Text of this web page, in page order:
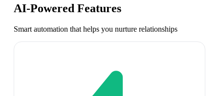
AI-Powered Features
Smart automation that helps you nurture relationships